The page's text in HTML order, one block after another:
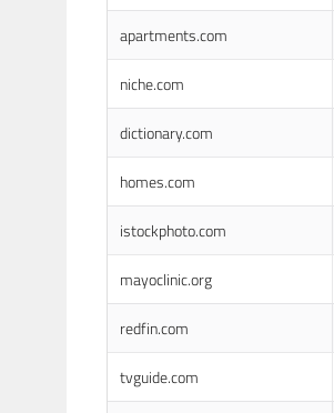
apartments.com
niche.com
dictionary.com
homes.com
istockphoto.com
mayoclinic.org
redfin.com
tvguide.com